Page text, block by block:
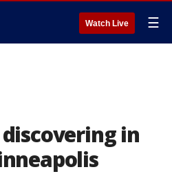
Watch Live ☰
in